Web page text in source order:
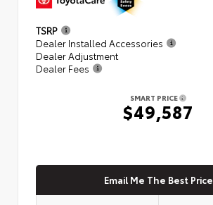
TSRP
Dealer Installed Accessories
Dealer Adjustment
Dealer Fees
SMART PRICE
$49,587
Email Me The Best Price